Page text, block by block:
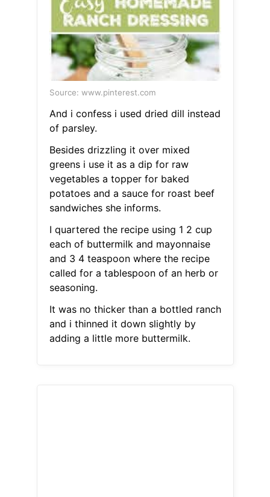
Source: www.pinterest.com
And i confess i used dried dill instead
of parsley.
Besides drizzling it over mixed
greens i use it as a dip for raw
vegetables a topper for baked
potatoes and a sauce for roast beef
sandwiches she informs.
I quartered the recipe using 1 2 cup
each of buttermilk and mayonnaise
and 3 4 teaspoon where the recipe
called for a tablespoon of an herb or
seasoning.
It was no thicker than a bottled ranch
and i thinned it down slightly by
adding a little more buttermilk.